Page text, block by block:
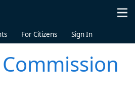
For Citizens Sign In